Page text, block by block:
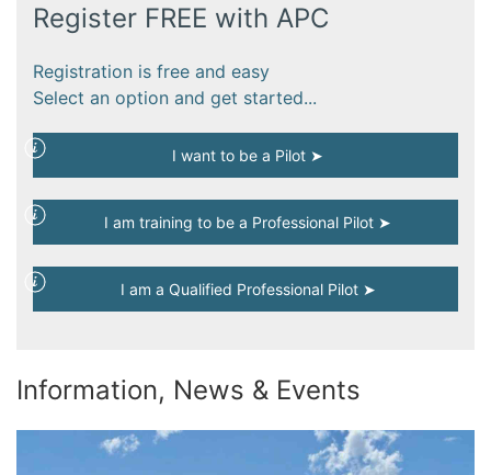
Register FREE with APC
Registration is free and easy
Select an option and get started...
I want to be a Pilot ➤
I am training to be a Professional Pilot ➤
I am a Qualified Professional Pilot ➤
Information, News & Events